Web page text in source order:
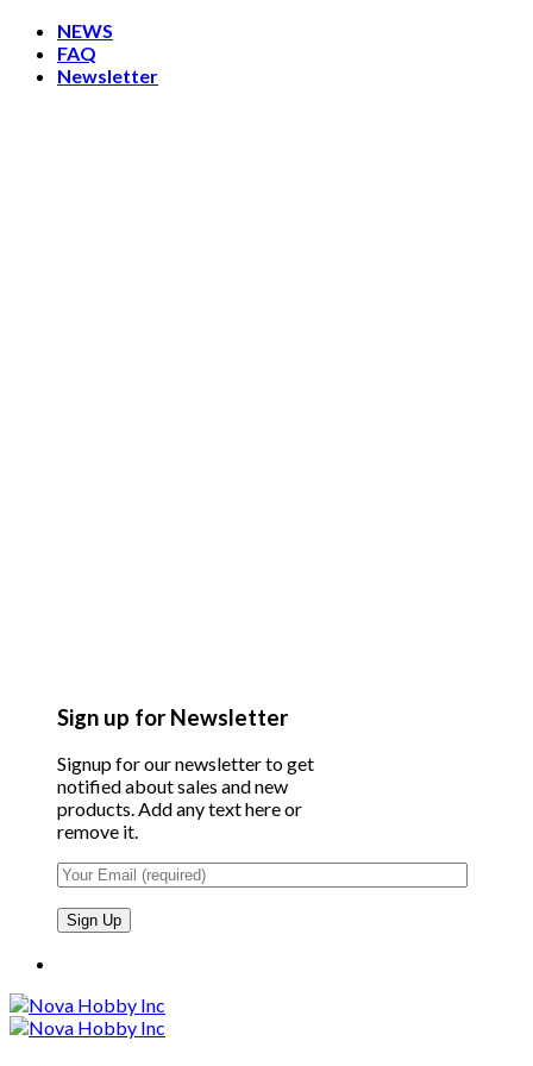
Skip
content
NEWS
FAQ
Newsletter
Sign up for Newsletter
Signup for our newsletter to get
notified about sales and new
products. Add any text here or
remove it.